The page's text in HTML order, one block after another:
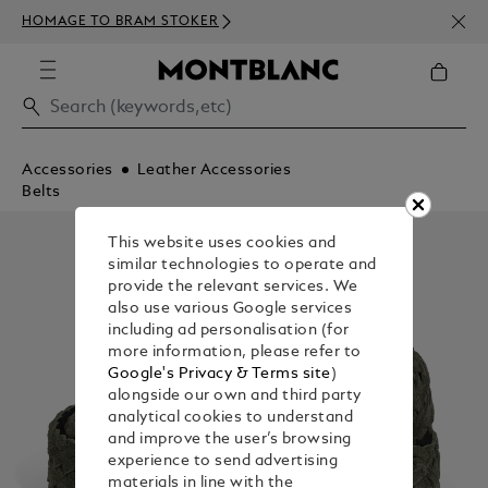
HOMAGE TO BRAM STOKER
350€
Accessories
Leather Accessories
Belts
This website uses cookies and
similar technologies to operate and
provide the relevant services. We
also use various Google services
including ad personalisation (for
more information, please refer to
Google's Privacy & Terms site)
alongside our own and third party
analytical cookies to understand
and improve the user’s browsing
experience to send advertising
materials in line with the